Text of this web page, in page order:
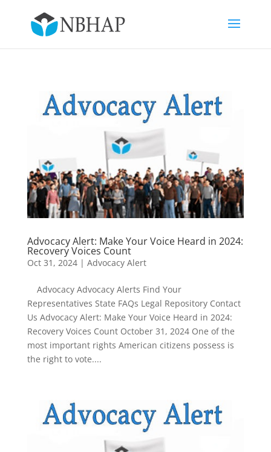
Advocacy Alert: Make Your Voice Heard in 2024:
Recovery Voices Count
Oct 31, 2024| Advocacy Alert
Advocacy Advocacy Alerts Find Your
Representatives State FAQs Legal Repository Contact
Us Advocacy Alert: Make Your Voice Heard in 2024:
Recovery Voices Count October 31, 2024 One of the
most important rights American citizens possess is
the right to vote....